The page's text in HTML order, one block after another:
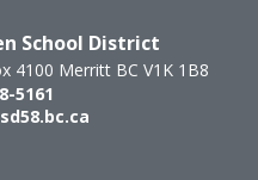
School District
4100 Merritt BC V1K 1B8
5161